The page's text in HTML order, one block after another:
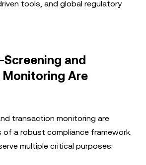
tools, and global regulatory
Screening and
Are
transaction monitoring are
of a robust compliance framework.
multiple critical purposes: